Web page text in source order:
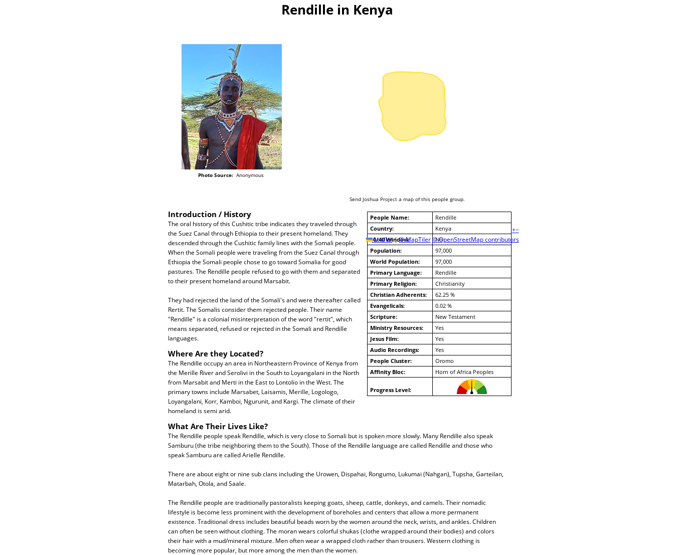
Rendille in Kenya
Photo Source:Anonymous
+−
Leaflet | © MapTiler © OpenStreetMap contributors
Send Joshua Project a map of this people group.
People Name:
Rendille
Country:
Kenya
10/40 Window:
No
Population:
97,000
World Population:
97,000
Primary Language:
Rendille
Primary Religion:
Christianity
Christian Adherents:
62.25 %
Evangelicals:
0.02 %
Scripture:
New Testament
Ministry Resources:
Yes
Jesus Film:
Yes
Audio Recordings:
Yes
People Cluster:
Oromo
Affinity Bloc:
Horn of Africa Peoples
Progress Level:
Introduction / History
The oral history of this Cushitic tribe indicates they traveled through
the Suez Canal through Ethiopia to their present homeland. They
descended through the Cushitic family lines with the Somali people.
When the Somali people were traveling from the Suez Canal through
Ethiopia the Somali people chose to go toward Somalia for good
pastures. The Rendille people refused to go with them and separated
to their present homeland around Marsabit.
They had rejected the land of the Somali's and were thereafter called
Rertit. The Somalis consider them rejected people. Their name
"Rendille" is a colonial misinterpretation of the word "rertit", which
means separated, refused or rejected in the Somali and Rendille
languages.
Where Are they Located?
The Rendille occupy an area in Northeastern Province of Kenya from
the Merille River and Serolivi in the South to Loyangalani in the North
from Marsabit and Merti in the East to Lontolio in the West. The
primary towns include Marsabet, Laisamis, Merille, Logologo,
Loyangalani, Korr, Kamboi, Ngurunit, and Kargi. The climate of their
homeland is semi arid.
What Are Their Lives Like?
The Rendille people speak Rendille, which is very close to Somali but is spoken more slowly. Many Rendille also speak
Samburu (the tribe neighboring them to the South). Those of the Rendille language are called Rendille and those who
speak Samburu are called Arielle Rendille.
There are about eight or nine sub clans including the Urowen, Dispahai, Rongumo, Lukumai (Nahgan), Tupsha, Garteilan,
Matarbah, Otola, and Saale.
The Rendille people are traditionally pastoralists keeping goats, sheep, cattle, donkeys, and camels. Their nomadic
lifestyle is become less prominent with the development of boreholes and centers that allow a more permanent
existence. Traditional dress includes beautiful beads worn by the women around the neck, wrists, and ankles. Children
can often be seen without clothing. The moran wears colorful shukas (clothe wrapped around their bodies) and colors
their hair with a mud/mineral mixture. Men often wear a wrapped cloth rather than trousers. Western clothing is
becoming more popular, but more among the men than the women.